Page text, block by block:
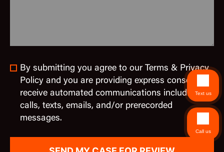
By submitting you agree to our Terms & Privacy
Policy and you are providing express consent to
receive automated communications including
calls, texts, emails, and/or prerecorded
messages.
Text us
Call us